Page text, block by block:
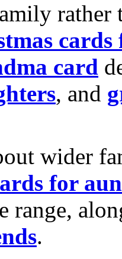
rather
cards
card
, and
wider
for
range,
.